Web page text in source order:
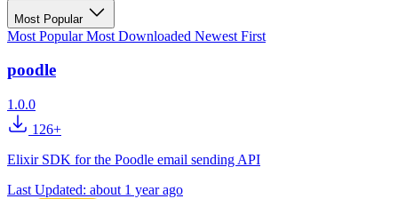
Most Popular
Most PopularMost Downloaded Newest First
poodle
1.0.0
126+
Elixir SDK for the Poodle email sending API
Last Updated: about 1 year ago